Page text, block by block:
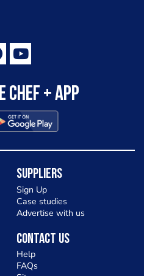
+ app
Suppliers
Sign Up
Case studies
Advertise with us
Contact Us
Help
FAQs